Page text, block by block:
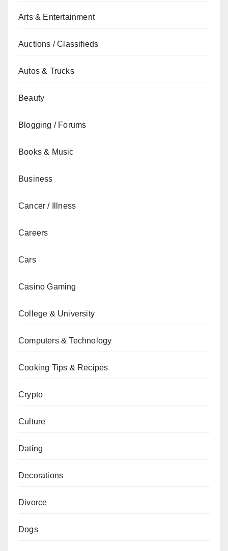
Arts & Entertainment
Auctions / Classifieds
Autos & Trucks
Beauty
Blogging / Forums
Books & Music
Business
Cancer / Illness
Careers
Cars
Casino Gaming
College & University
Computers & Technology
Cooking Tips & Recipes
Crypto
Culture
Dating
Decorations
Divorce
Dogs